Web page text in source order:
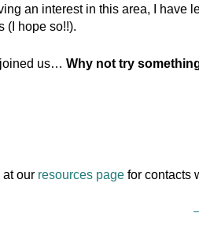
an interest in this area, I have
(I hope so!!).
joined us… Why not try
at our resources page for contacts